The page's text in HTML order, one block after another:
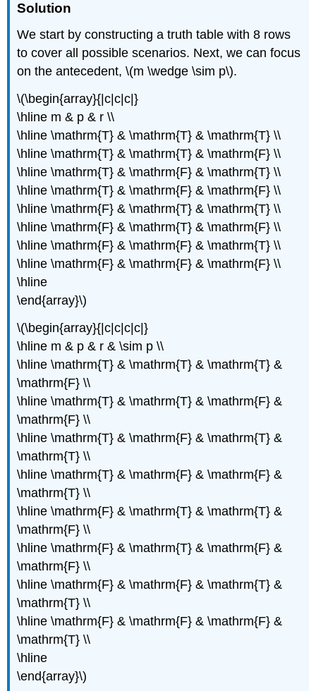
Solution
We start by constructing a truth table with 8 rows
to cover all possible scenarios. Next, we can focus
on the antecedent, \(m \wedge \sim p\).
\(\begin{array}{|c|c|c|}
\hline m & p & r \\
\hline \mathrm{T} & \mathrm{T} & \mathrm{T} \\
\hline \mathrm{T} & \mathrm{T} & \mathrm{F} \\
\hline \mathrm{T} & \mathrm{F} & \mathrm{T} \\
\hline \mathrm{T} & \mathrm{F} & \mathrm{F} \\
\hline \mathrm{F} & \mathrm{T} & \mathrm{T} \\
\hline \mathrm{F} & \mathrm{T} & \mathrm{F} \\
\hline \mathrm{F} & \mathrm{F} & \mathrm{T} \\
\hline \mathrm{F} & \mathrm{F} & \mathrm{F} \\
\hline
\end{array}\)
\(\begin{array}{|c|c|c|c|}
\hline m & p & r & \sim p \\
\hline \mathrm{T} & \mathrm{T} & \mathrm{T} &
\mathrm{F} \\
\hline \mathrm{T} & \mathrm{T} & \mathrm{F} &
\mathrm{F} \\
\hline \mathrm{T} & \mathrm{F} & \mathrm{T} &
\mathrm{T} \\
\hline \mathrm{T} & \mathrm{F} & \mathrm{F} &
\mathrm{T} \\
\hline \mathrm{F} & \mathrm{T} & \mathrm{T} &
\mathrm{F} \\
\hline \mathrm{F} & \mathrm{T} & \mathrm{F} &
\mathrm{F} \\
\hline \mathrm{F} & \mathrm{F} & \mathrm{T} &
\mathrm{T} \\
\hline \mathrm{F} & \mathrm{F} & \mathrm{F} &
\mathrm{T} \\
\hline
\end{array}\)